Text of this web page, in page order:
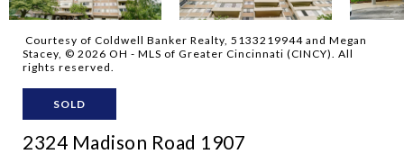
Courtesy of Coldwell Banker Realty, 5133219944 and Megan
Stacey, © 2026 OH - MLS of Greater Cincinnati (CINCY). All
rights reserved.
SOLD
2324 Madison Road 1907